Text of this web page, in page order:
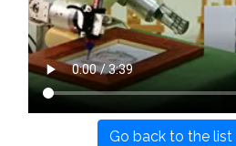
Go back to the